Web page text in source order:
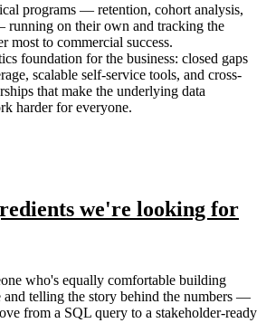
programs — retention, cohort analysis,
running on their own and tracking the
most to commercial success.
foundation for the business: closed gaps
scalable self-service tools, and cross-
that make the underlying data
harder for everyone.
we're looking for
who's equally comfortable building
and telling the story behind the numbers —
from a SQL query to a stakeholder-ready